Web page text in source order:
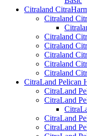
Citraland
Citraland
Citraland
Citraland
Citraland
Citraland
Citraland
CitraLand Pelican
CitraLand
CitraLand
CitraLand
CitraLand